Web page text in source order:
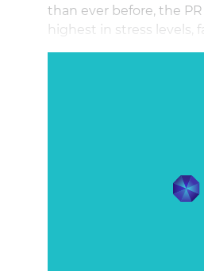
than ever before, the
highest in stress levels,